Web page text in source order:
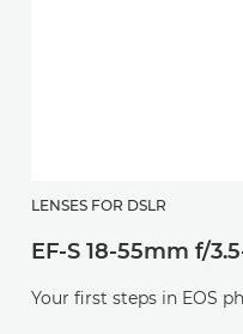
LENSES FOR DSLR
EF-S 18-55mm f/
Your first steps in EOS